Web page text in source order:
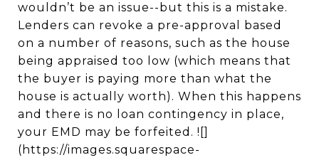
wouldn’t be an issue--but this is a mistake.
Lenders can revoke a pre-approval based
on a number of reasons, such as the house
being appraised too low (which means that
the buyer is paying more than what the
house is actually worth). When this happens
and there is no loan contingency in place,
your EMD may be forfeited. ![]
(https://images.squarespace-